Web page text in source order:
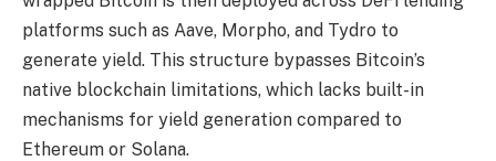
platforms such as Aave, Morpho, and Tydro to
generate yield. This structure bypasses Bitcoin’s
native blockchain limitations, which lacks built-in
mechanisms for yield generation compared to
Ethereum or Solana.